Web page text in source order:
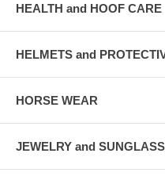
HEALTH and HOOF CARE
HELMETS and
HORSE WEAR
JEWELRY and